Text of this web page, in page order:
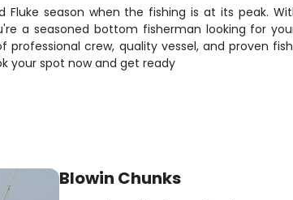
season when the fishing is at its peak.
a seasoned bottom fisherman looking for
crew, quality vessel, and proven
your spot now and get ready
Blowin Chunks